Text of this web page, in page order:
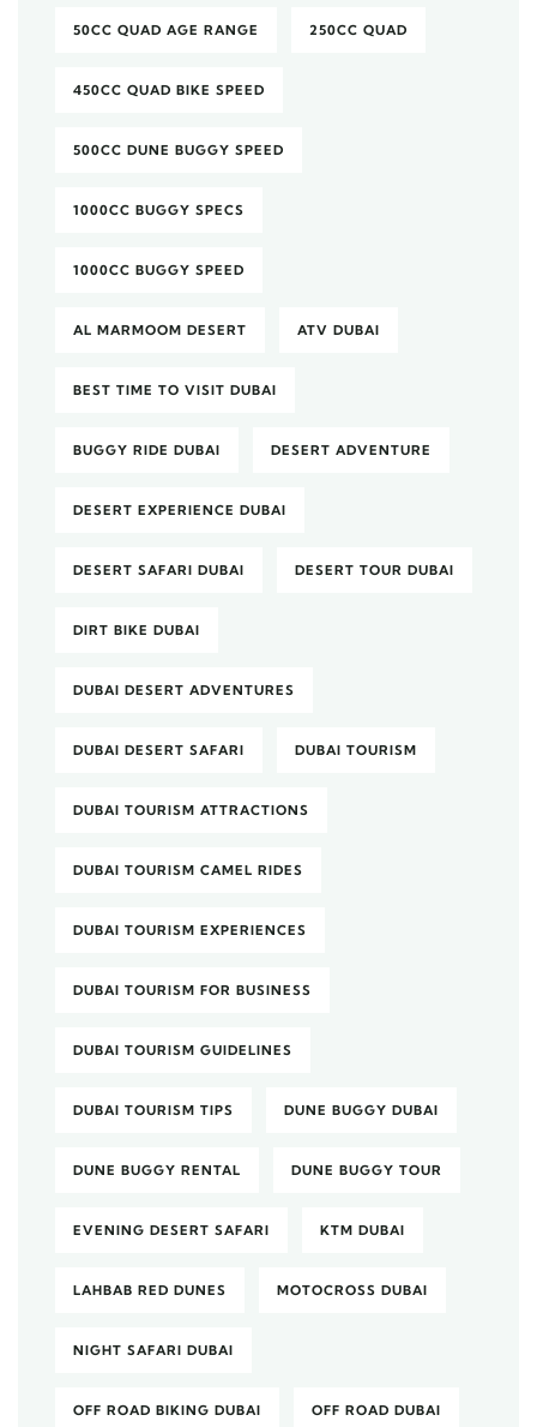
50CC QUAD AGE RANGE 250CC QUAD
450CC QUAD BIKE SPEED
500CC DUNE BUGGY SPEED
1000CC BUGGY SPECS
1000CC BUGGY SPEED
AL MARMOOM DESERT ATV DUBAI
BEST TIME TO VISIT DUBAI
BUGGY RIDE DUBAI DESERT ADVENTURE
DESERT EXPERIENCE DUBAI
DESERT SAFARI DUBAI DESERT TOUR DUBAI
DIRT BIKE DUBAI
DUBAI DESERT ADVENTURES
DUBAI DESERT SAFARI DUBAI TOURISM
DUBAI TOURISM ATTRACTIONS
DUBAI TOURISM CAMEL RIDES
DUBAI TOURISM EXPERIENCES
DUBAI TOURISM FOR BUSINESS
DUBAI TOURISM GUIDELINES
DUBAI TOURISM TIPS DUNE BUGGY DUBAI
DUNE BUGGY RENTAL DUNE BUGGY TOUR
EVENING DESERT SAFARI KTM DUBAI
LAHBAB RED DUNES MOTOCROSS DUBAI
NIGHT SAFARI DUBAI
OFF ROAD BIKING DUBAI OFF ROAD DUBAI